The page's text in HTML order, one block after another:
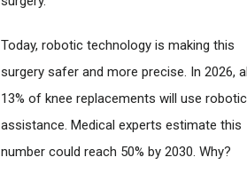
Today, robotic technology is making this
surgery safer and more precise. In 2026,
13% of knee replacements will use robotic
assistance. Medical experts estimate this
number could reach 50% by 2030. Why?